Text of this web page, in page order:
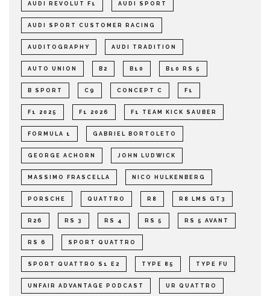
AUDI REVOLUT F1 AUDI SPORT
AUDI SPORT CUSTOMER RACING
AUDITOGRAPHY AUDI TRADITION
AUTO UNION B2 B10 B10 RS 5
B SPORT C9 CONCEPT C F1
F1 2025 F1 2026 F1 TEAM KICK SAUBER
FORMULA 1 GABRIEL BORTOLETO
GEORGE ACHORN JOHN LUDWICK
MASSIMO FRASCELLA NICO HULKENBERG
PORSCHE QUATTRO R8 R8 LMS GT3
R26 RS 3 RS 4 RS 5 RS 5 AVANT
RS 6 SPORT QUATTRO
SPORT QUATTRO S1 E2 TYPE 85 TYPE FU
UNFAIR ADVANTAGE PODCAST UR QUATTRO